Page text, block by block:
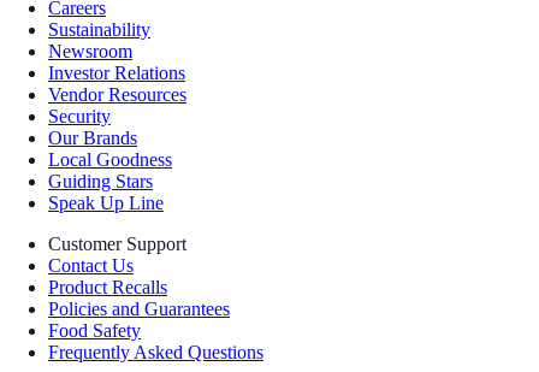
Careers
Sustainability
Newsroom
Investor Relations
Vendor Resources
Security
Our Brands
Local Goodness
Guiding Stars
Speak Up Line
Customer Support
Contact Us
Product Recalls
Policies and Guarantees
Food Safety
Frequently Asked Questions